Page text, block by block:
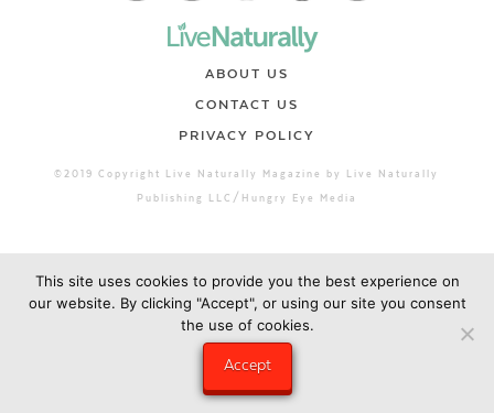
ABOUT US
CONTACT US
PRIVACY POLICY
©2019 Copyright Live Naturally Magazine by Live Naturally
Publishing LLC/Hungry Eye Media
This site uses cookies to provide you the best experience on
our website. By clicking "Accept", or using our site you consent
the use of cookies.
Accept